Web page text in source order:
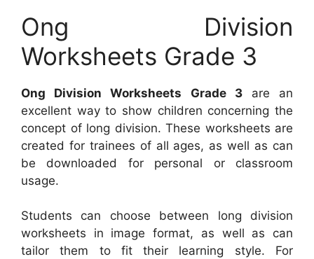
Ong Division
Worksheets Grade 3
Ong Division Worksheets Grade 3are an
excellent way to show children concerning the
concept of long division. These worksheets are
created for trainees of all ages, as well as can
be downloaded for personal or classroom
usage.
Students can choose between long division
worksheets in image format, as well as can
tailor them to fit their learning style. For